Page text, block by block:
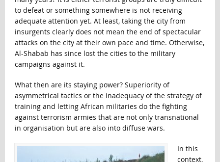
to defeat or something somewhere is not receiving
adequate attention yet. At least, taking the city from
insurgents clearly does not mean the end of spectacular
attacks on the city at their own pace and time. Otherwise,
Al-Shabab has since lost the cities to the military
campaigns against it.
What then are its staying power? Superiority of
asymmetrical tactics or the inadequacy of the strategy of
training and letting African militaries do the fighting
against terrorism armies that are not only transnational
in organisation but are also into diffuse wars.
In this
context,